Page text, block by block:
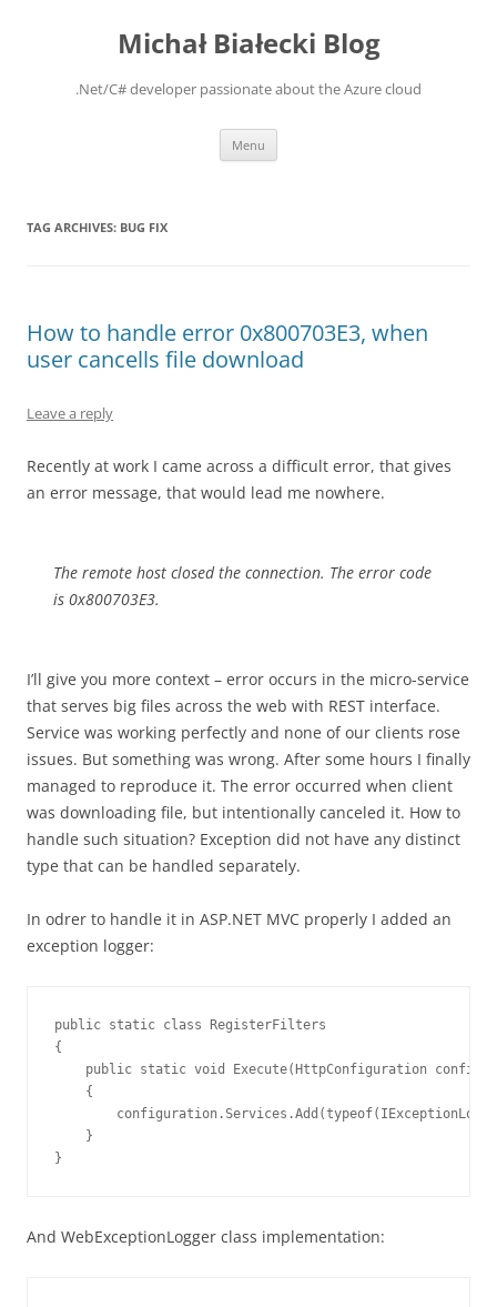
Michał Białecki Blog
.Net/C# developer passionate about the Azure cloud
Menu
TAG ARCHIVES: BUG FIX
How to handle error 0x800703E3, when
user cancells file download
Leave a reply
Recently at work I came across a difficult error, that gives
an error message, that would lead me nowhere.
The remote host closed the connection. The error code
is 0x800703E3.
I’ll give you more context – error occurs in the micro-service
that serves big files across the web with REST interface.
Service was working perfectly and none of our clients rose
issues. But something was wrong. After some hours I finally
managed to reproduce it. The error occurred when client
was downloading file, but intentionally canceled it. How to
handle such situation? Exception did not have any distinct
type that can be handled separately.
In odrer to handle it in ASP.NET MVC properly I added an
exception logger:
public static class RegisterFilters
{
public static void Execute(HttpConfiguration
    {
    }
}
And WebExceptionLogger class implementation: